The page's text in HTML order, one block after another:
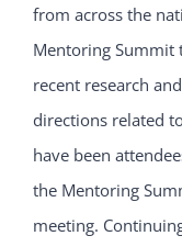
from across the
Mentoring Summit
recent research
directions related
have been
the Mentoring
meeting.